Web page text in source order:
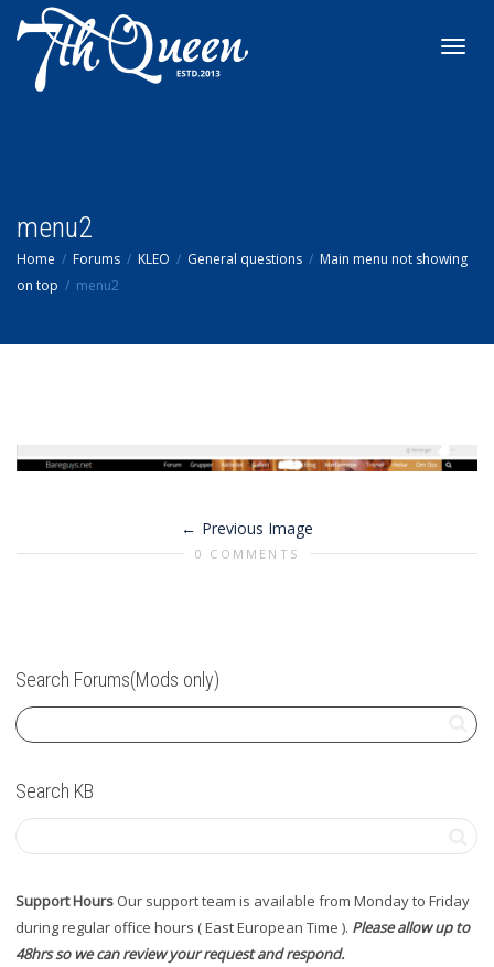
menu2
Home Forums KLEO General questions
Main menu not showing
on top
menu2
Previous Image
0 COMMENTS
Search Forums(Mods only)
Search KB
Support Hours Our support team is available from Monday to Friday
during regular office hours ( East European Time ). Please allow up to
48hrs so we can review your request and respond.